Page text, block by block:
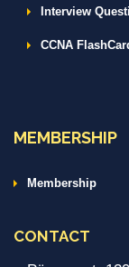
Interview
CCNA
MEMBERSHIP
Membership
CONTACT